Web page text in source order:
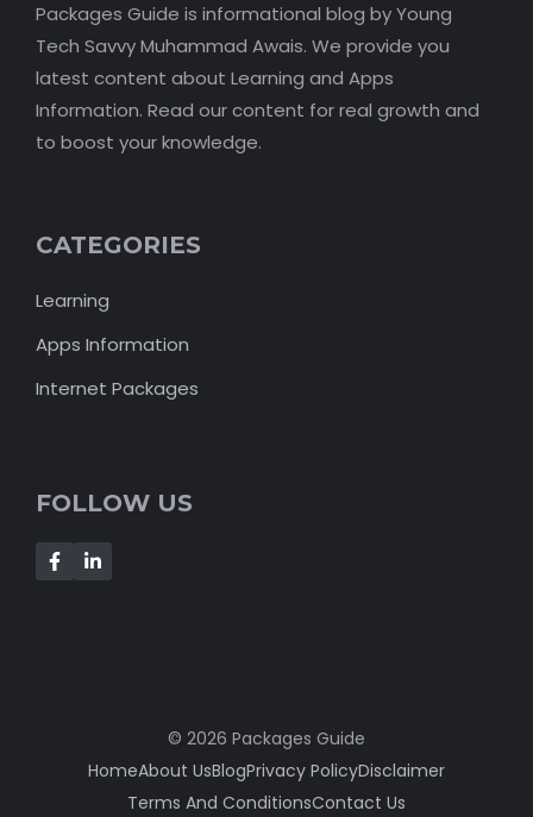
Packages Guide is informational blog by Young
Tech Savvy Muhammad Awais. We provide you
latest content about Learning and Apps
Information. Read our content for real growth and
to boost your knowledge.
CATEGORIES
Learning
Apps Information
Internet Packages
FOLLOW US
© 2026 Packages Guide
HomeAbout UsBlogPrivacy PolicyDisclaimer
Terms And ConditionsContact Us